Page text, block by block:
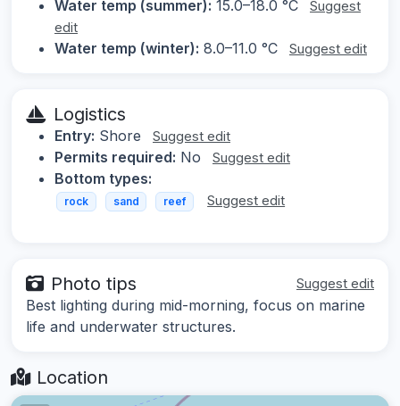
Water temp (summer): 15.0–18.0 °C
Suggest
edit
Water temp (winter): 8.0–11.0 °C Suggest edit
Logistics
Entry: Shore Suggest edit
Permits required: No Suggest edit
Bottom types:
rock sand reef Suggest edit
Photo tips Suggest edit
Best lighting during mid-morning, focus on marine
life and underwater structures.
Location